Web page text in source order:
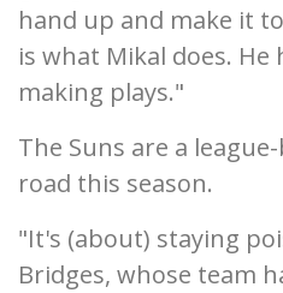
hand up and make it
is what Mikal does. He
making plays."
The Suns are a
road this season.
"It's (about) staying
Bridges, whose team